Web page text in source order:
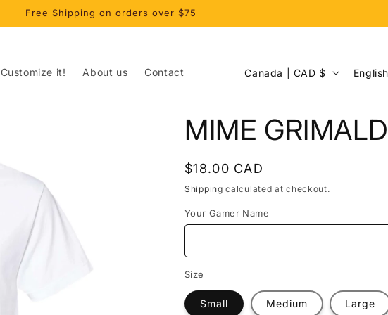
Free Shipping on orders over $75
Customize it! About us Contact
C
n
r
/
g
i
Canada | CAD $
g
e
English
MIME
Regular
price
$18.00 CAD
Shipping calculated at checkout.
Your Gamer Name
Size
Small Medium Large